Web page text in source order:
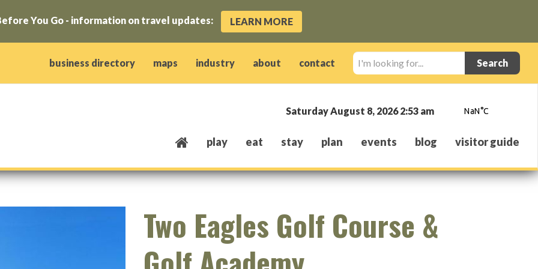
You Go - information on travel updates: LEARN MORE
window)
new window)
window)
business directory maps industry about contact
I'm
looking
for...
Saturday August 8, 2026 2:53 am
play eat stay plan events blog visitor guide
Two Eagles Golf Course &